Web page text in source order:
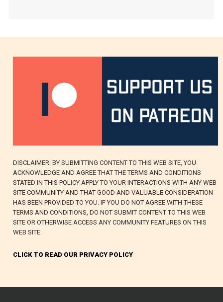
DISCLAIMER: BY SUBMITTING CONTENT TO THIS WEB SITE, YOU
ACKNOWLEDGE AND AGREE THAT THE TERMS AND CONDITIONS
STATED IN THIS POLICY APPLY TO YOUR INTERACTIONS WITH ANY WEB
SITE COMMUNITY AND THAT GOOD AND VALUABLE CONSIDERATION
HAS BEEN PROVIDED TO YOU. IF YOU DO NOT AGREE WITH THESE
TERMS AND CONDITIONS, DO NOT SUBMIT CONTENT TO THIS WEB
SITE OR OTHERWISE ACCESS ANY COMMUNITY FEATURES ON THIS
WEB SITE.
CLICK TO READ OUR PRIVACY POLICY